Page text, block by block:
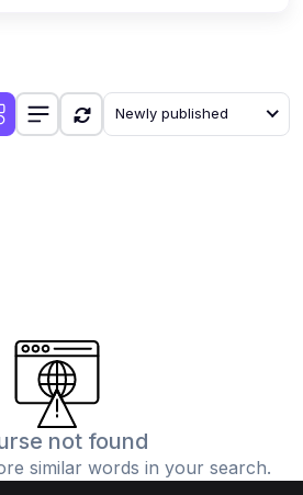
Newly published
not found
similar words in your search.